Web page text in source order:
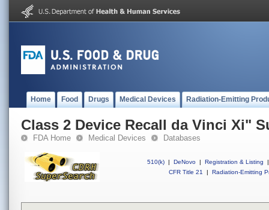
Home Food Drugs Medical Devices Radiation-Emitting
Class 2 Device Recall da Vinci Xi"
FDA Home Medical Devices Databases
510(k) | DeNovo | Registration & Listing
|
CFR Title 21
| Radiation-Emitting